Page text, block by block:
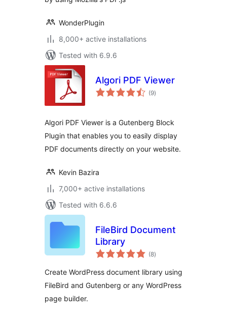
WonderPlugin
8,000+ active installations
Tested with 6.9.6
Algori PDF Viewer
(9total
ratings
)
Algori PDF Viewer is a Gutenberg Block
Plugin that enables you to easily display
PDF documents directly on your website.
Kevin Bazira
7,000+ active installations
Tested with 6.6.6
FileBird Document
Library
(8total
ratings
)
Create WordPress document library using
FileBird and Gutenberg or any WordPress
page builder.